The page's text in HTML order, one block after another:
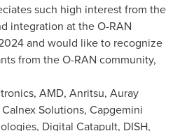
such high interest from the
integration at the O-RAN
and would like to recognize
from the O-RAN community,
AMD, Anritsu, Auray
Solutions, Capgemini
Digital Catapult, DISH,